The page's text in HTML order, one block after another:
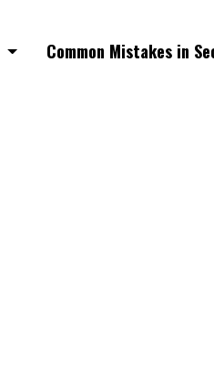
Common Mistakes in